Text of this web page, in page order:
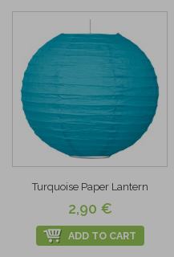
Turquoise Paper Lantern
2,90 €
ADD TO CART